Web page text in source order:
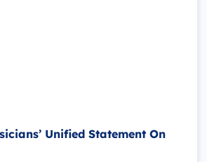
Unified Statement On